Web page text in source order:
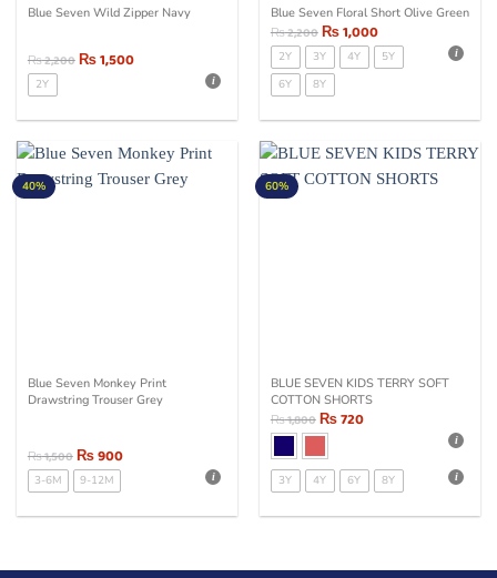
Blue Seven Wild Zipper Navy
₨2,200₨1,500
2Y
Blue Seven Floral Short Olive Green
₨2,200₨1,000
2Y 3Y 4Y
5Y
6Y
8Y
40%
Blue Seven Monkey Print
Drawstring Trouser Grey
₨1,500₨900
3-6M 9-12M
60%
BLUE SEVEN KIDS TERRY SOFT
COTTON SHORTS
₨1,800₨720
3Y 4Y 6Y 8Y